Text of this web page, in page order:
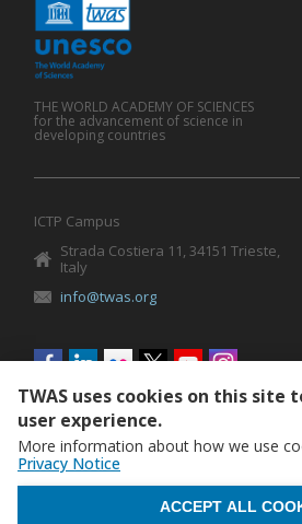
THE WORLD ACADEMY OF SCIENCES
for the advancement of science in
developing countries
ICTP Campus
Strada Costiera 11, 34151 Trieste,
Italy
info@twas.org
Social
menu
TWAS uses cookies on this site
user experience.
More information about how we use
Privacy Notice
ACCEPT ALL
WITHDRAW CONSENT